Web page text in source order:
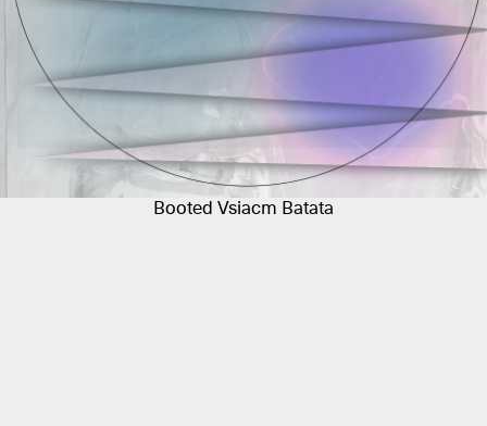
Booted Vsiacm Batata